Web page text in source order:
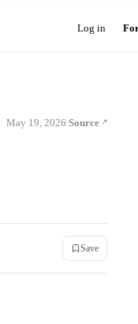
Log in
May 19, 2026·Source
Save